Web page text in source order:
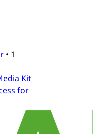
• 1
Kit
for